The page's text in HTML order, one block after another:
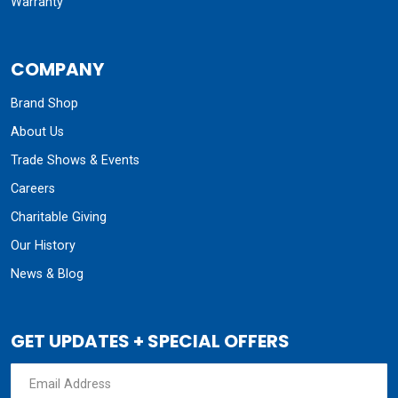
COMPANY
Brand Shop
About Us
Trade Shows & Events
Careers
Charitable Giving
Our History
News & Blog
GET UPDATES + SPECIAL OFFERS